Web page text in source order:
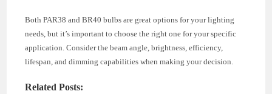
Both PAR38 and BR40 bulbs are great options for your lighting
needs, but it’s important to choose the right one for your specific
application. Consider the beam angle, brightness, efficiency,
lifespan, and dimming capabilities when making your decision.
Related Posts: